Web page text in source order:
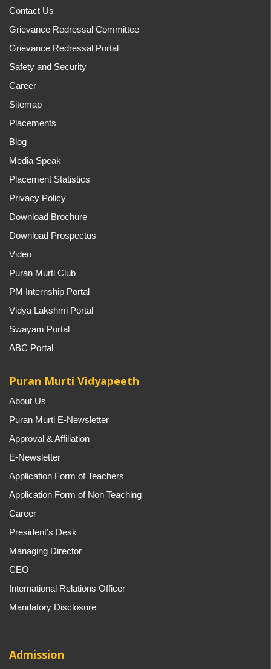
Contact Us
Grievance Redressal Committee
Grievance Redressal Portal
Safety and Security
Career
Sitemap
Placements
Blog
Media Speak
Placement Statistics
Privacy Policy
Download Brochure
Download Prospectus
Video
Puran Murti Club
PM Internship Portal
Vidya Lakshmi Portal
Swayam Portal
ABC Portal
Puran Murti Vidyapeeth
About Us
Puran Murti E-Newsletter
Approval & Affiliation
E-Newsletter
Application Form of Teachers
Application Form of Non Teaching
Career
President’s Desk
Managing Director
CEO
International Relations Officer
Mandatory Disclosure
Admission